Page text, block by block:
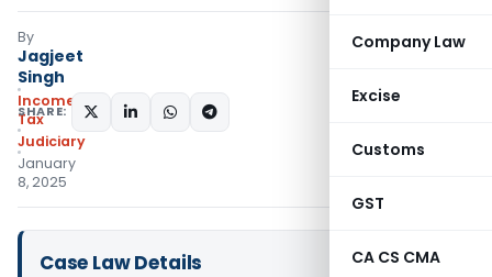
Company Law
Excise
Customs
GST
CA CS CMA
By
Jagjeet
Singh
Income
Tax
Judiciary
January
8, 2025
SHARE:
Case Law Details